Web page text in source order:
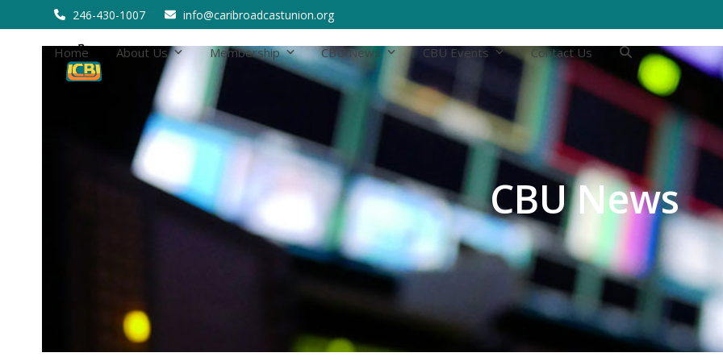
to
246-430-1007 info@caribroadcastunion.org
Home About Us Membership CBU News CBU Events Contact Us
CBU News